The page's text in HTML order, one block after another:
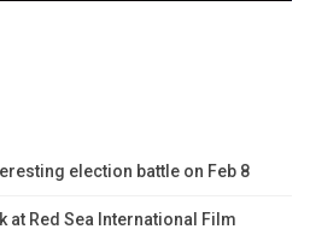
election battle on Feb 8
at Red Sea International Film